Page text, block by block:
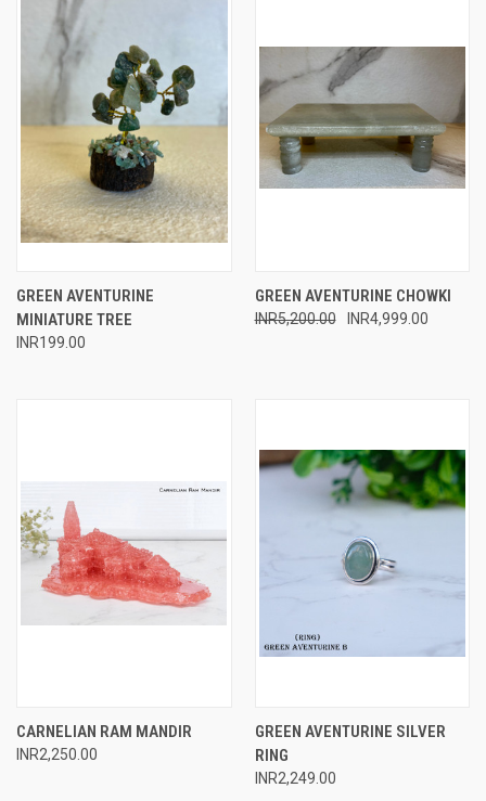
GREEN AVENTURINE
MINIATURE TREE
INR199.00
GREEN AVENTURINE CHOWKI
INR5,200.00 INR4,999.00
CARNELIAN RAM MANDIR
INR2,250.00
GREEN AVENTURINE SILVER
RING
INR2,249.00